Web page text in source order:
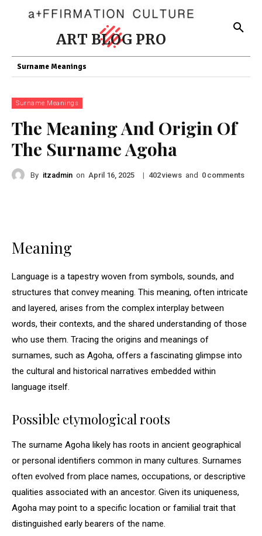
ART BLOG PRO
Surname Meanings
Surname Meanings
The Meaning And Origin Of
The Surname Agoha
By itzadmin on April 16, 2025 | 402views and 0 comments
Meaning
Language is a tapestry woven from symbols, sounds, and
structures that convey meaning. This meaning, often intricate
and layered, arises from the complex interplay between
words, their contexts, and the shared understanding of those
who use them. Tracing the origins and meanings of
surnames, such as Agoha, offers a fascinating glimpse into
the cultural and historical narratives embedded within
language itself.
Possible etymological roots
The surname Agoha likely has roots in ancient geographical
or personal identifiers common in many cultures. Surnames
often evolved from place names, occupations, or descriptive
qualities associated with an ancestor. Given its uniqueness,
Agoha may point to a specific location or familial trait that
distinguished early bearers of the name.